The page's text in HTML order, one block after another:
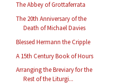
The Abbey of Grottaferrata
The 20th Anniversary of the
Death of Michael Davies
Blessed Hermann the Cripple
A 15th Century Book of Hours
Arranging the Breviary for the
Rest of the Liturgi...